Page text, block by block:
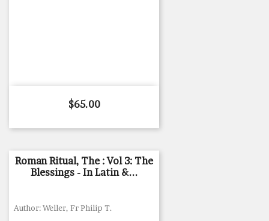
Price
$65.00
Roman Ritual, The : Vol 3: The
Blessings - In Latin &...
Author: Weller, Fr Philip T.